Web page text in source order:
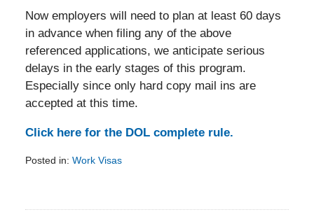
Now employers will need to plan at least 60 days
in advance when filing any of the above
referenced applications, we anticipate serious
delays in the early stages of this program.
Especially since only hard copy mail ins are
accepted at this time.
Click here for the DOL complete rule.
Posted in: Work Visas